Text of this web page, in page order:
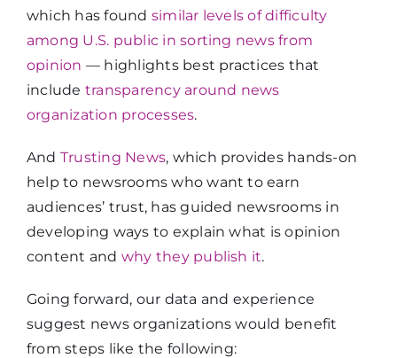
which has found similar levels of difficulty
among U.S. public in sorting news from
opinion — highlights best practices that
include transparency around news
organization processes.
And Trusting News, which provides hands-on
help to newsrooms who want to earn
audiences’ trust, has guided newsrooms in
developing ways to explain what is opinion
content and why they publish it.
Going forward, our data and experience
suggest news organizations would benefit
from steps like the following: